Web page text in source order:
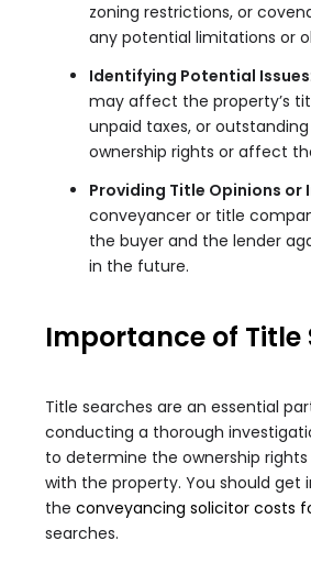
zoning restrictions, or
any potential limitations or
Identifying Potential Issues
may affect the property’s
unpaid taxes, or
ownership rights or affect
Providing Title Opinions or
conveyancer or title
the buyer and the lender
in the future.
Importance of Title
Title searches are an essential
conducting a thorough
to determine the ownership
with the property. You should
the conveyancing solicitor costs
searches.